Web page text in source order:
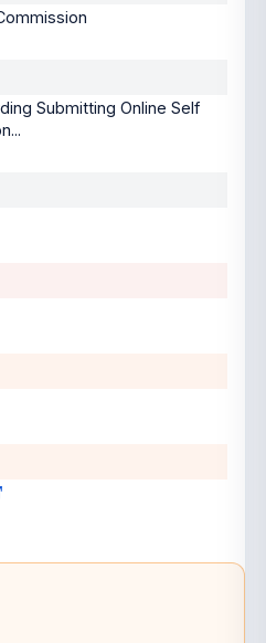
Submitting Online Self